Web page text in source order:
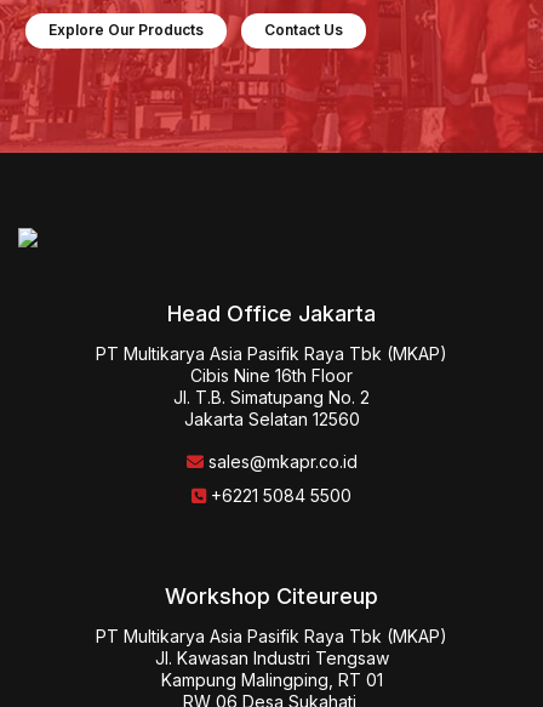
Explore Our Products Contact Us
Head Office Jakarta
PT Multikarya Asia Pasifik Raya Tbk (MKAP)
Cibis Nine 16th Floor
Jl. T.B. Simatupang No. 2
Jakarta Selatan 12560
sales@mkapr.co.id
+6221 5084 5500
Workshop Citeureup
PT Multikarya Asia Pasifik Raya Tbk (MKAP)
Jl. Kawasan Industri Tengsaw
Kampung Malingping, RT 01
RW 06 Desa Sukahati,